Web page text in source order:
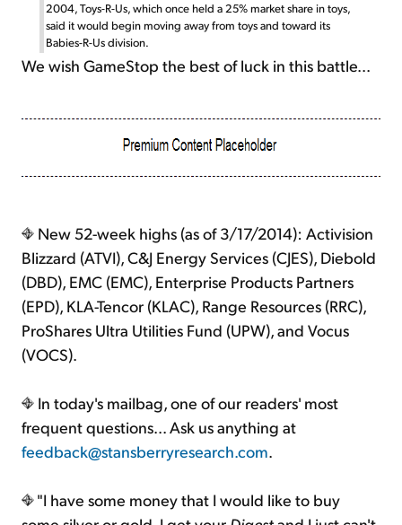
2004, Toys-R-Us, which once held a 25% market share in toys,
said it would begin moving away from toys and toward its
Babies-R-Us division.
We wish GameStop the best of luck in this battle...
New 52-week highs (as of 3/17/2014): Activision
Blizzard (ATVI), C&J Energy Services (CJES), Diebold
(DBD), EMC (EMC), Enterprise Products Partners
(EPD), KLA-Tencor (KLAC), Range Resources (RRC),
ProShares Ultra Utilities Fund (UPW), and Vocus
(VOCS).
In today's mailbag, one of our readers' most
frequent questions... Ask us anything at
feedback@stansberryresearch.com.
"I have some money that I would like to buy